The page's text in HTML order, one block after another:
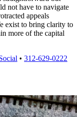
not have to navigate
appeals
exist to bring clarity to
more of the capital
• 312-629-0222